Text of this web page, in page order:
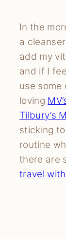
In the
a
add my
and if I
use some
loving
Tilbury’s
sticking
routine
there are
travel with